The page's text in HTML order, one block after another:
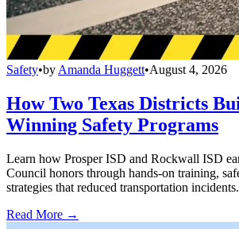
Safety•by Amanda Huggett•August 4, 2026
How Two Texas Districts
Winning Safety Programs
Learn how Prosper ISD and Rockwall ISD
Council honors through hands-on training,
strategies that reduced transportation incidents.
Read More →